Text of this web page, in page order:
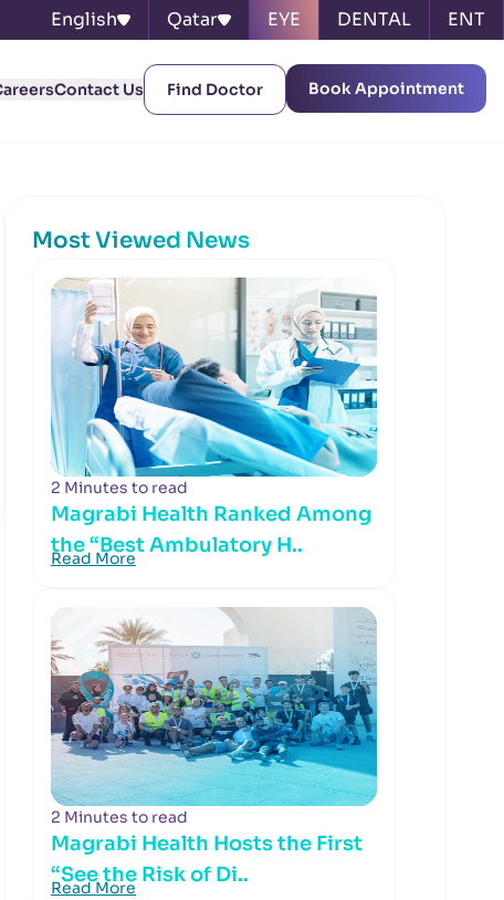
English Qatar EYE DENTAL ENT
Contact Us Find Doctor Book Appointment
Most Viewed News
2 Minutes to read
Magrabi Health Ranked Among
the “Best Ambulatory H..
Read More
2 Minutes to read
Magrabi Health Hosts the First
“See the Risk of Di..
Read More